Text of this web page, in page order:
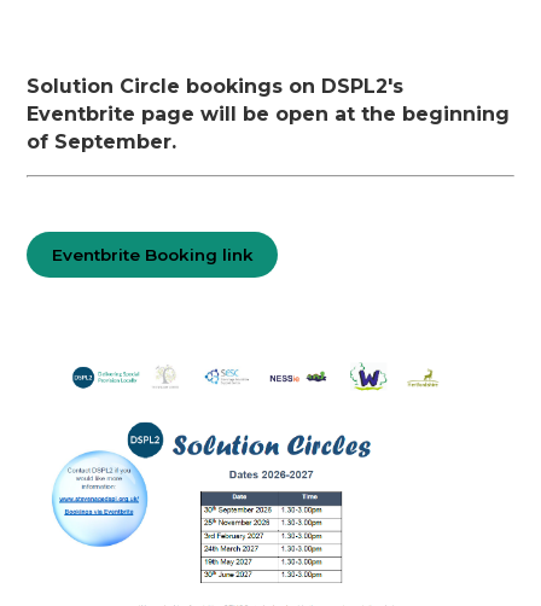
Solution Circle bookings on DSPL2's
Eventbrite page will be open at the beginning
of September.
Eventbrite Booking link